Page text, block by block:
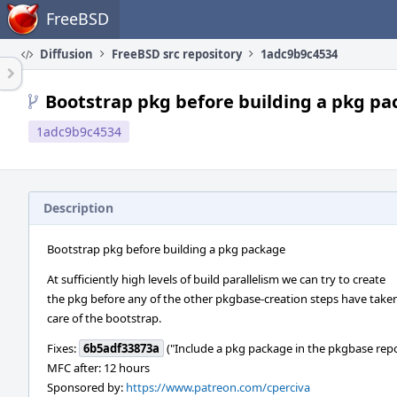
Home FreeBSD
Diffusion FreeBSD src repository 1adc9b9c4534
Bootstrap pkg before building a pkg
1adc9b9c4534
Description
Bootstrap pkg before building a pkg package
At sufficiently high levels of build parallelism we can try to create
the pkg before any of the other pkgbase-creation steps have
care of the bootstrap.
Fixes: 6b5adf33873a ("Include a pkg package in the pkgbase
MFC after: 12 hours
Sponsored by: https://www.patreon.com/cperciva